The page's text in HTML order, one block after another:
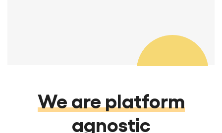
We are platform
agnostic